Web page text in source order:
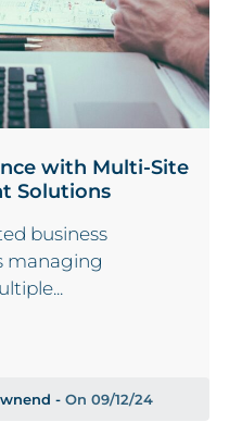
with Multi-Site
Solutions
business
managing
- On 09/12/24